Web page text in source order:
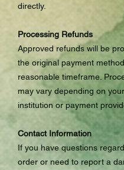
directly.
Processing Refunds
Approved refunds will be
the original payment
reasonable timeframe.
may vary depending on
institution or payment
Contact Information
If you have questions
order or need to report a